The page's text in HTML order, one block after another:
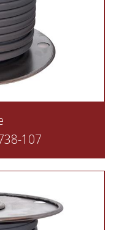
107